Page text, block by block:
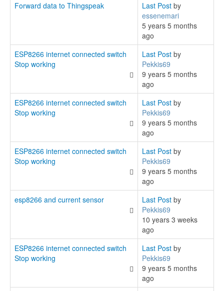
Forward data to Thingspeak Last Post by
essenemari
5 years 5 months
ago
ESP8266 internet connected switch
Stop working
Last Post by
Pekkis69
9 years 5 months
ago
ESP8266 internet connected switch
Stop working
Last Post by
Pekkis69
9 years 5 months
ago
ESP8266 internet connected switch
Stop working
Last Post by
Pekkis69
9 years 5 months
ago
esp8266 and current sensor
Last Post by
Pekkis69
10 years 3 weeks
ago
ESP8266 internet connected switch
Stop working
Last Post by
Pekkis69
9 years 5 months
ago